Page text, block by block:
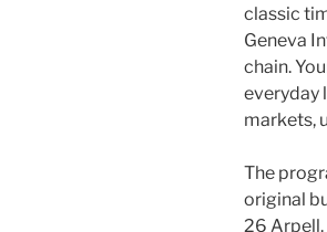
classic
Geneva
chain.
everyday
markets,
The
original
26 Arpell.